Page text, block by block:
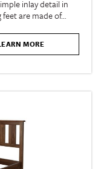
inlay detail in
are made of…
MORE